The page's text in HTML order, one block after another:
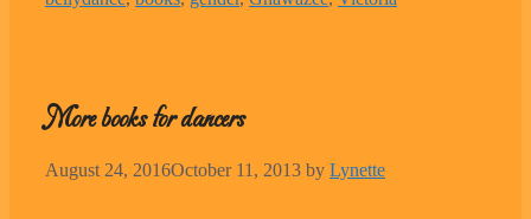
More books for dancers
August 24, 2016October 11, 2013 by Lynette